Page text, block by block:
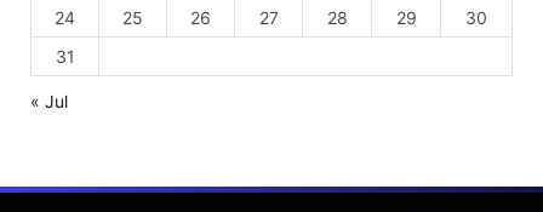
24
25 26 27 28 29
30
31
« Jul